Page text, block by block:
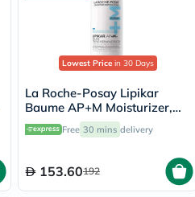
Lowest Price in 30 Days
La Roche-Posay Lipikar
Baume AP+M Moisturizer,
Dry Skin - 400ml
Free 30 mins delivery
153.60192